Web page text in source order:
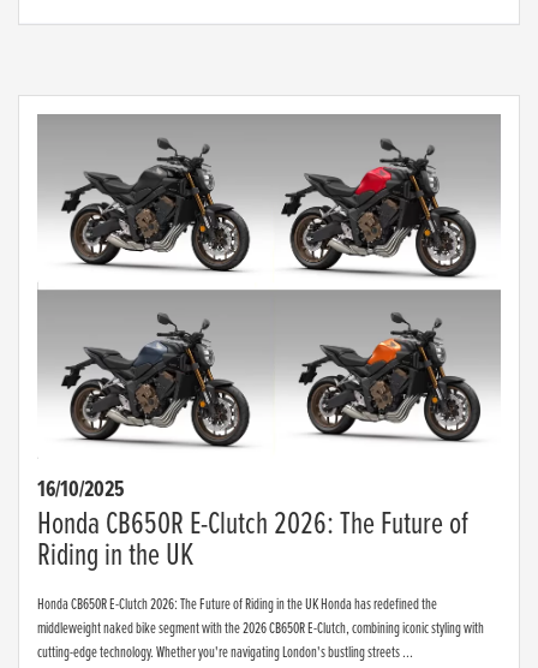
16/10/2025
Honda CB650R E-Clutch 2026: The Future of
Riding in the UK
Honda CB650R E-Clutch 2026: The Future of Riding in the UK Honda has redefined the
middleweight naked bike segment with the 2026 CB650R E-Clutch, combining iconic styling with
cutting-edge technology. Whether you're navigating London's bustling streets ...